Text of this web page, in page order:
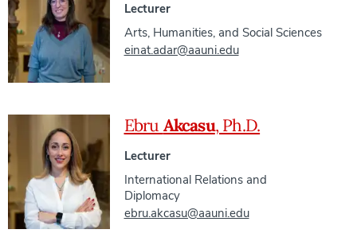
Lecturer
Arts, Humanities, and Social Sciences
einat.adar@aauni.edu
Ebru Akcasu, Ph.D.
Lecturer
International Relations and
Diplomacy
ebru.akcasu@aauni.edu